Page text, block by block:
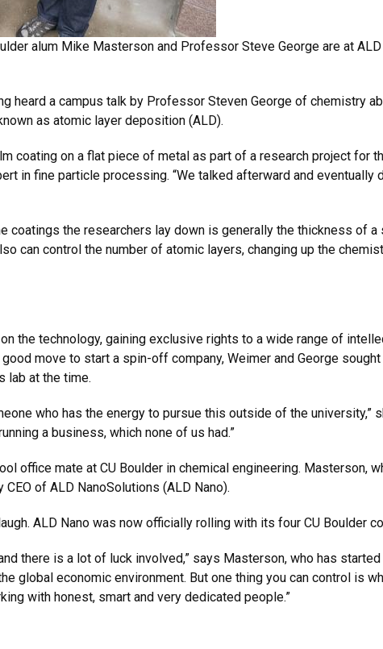
alum Mike Masterson and Professor Steve George are at
heard a campus talk by Professor Steven George of chemistry
as atomic layer deposition (ALD).
coating on a flat piece of metal as part of a research project for
in fine particle processing. “We talked afterward and eventually
coatings the researchers lay down is generally the thickness of
can control the number of atomic layers, changing up the
the technology, gaining exclusive rights to a wide range of
move to start a spin-off company, Weimer and George sought
lab at the time.
who has the energy to pursue this outside of the university,”
a business, which none of us had.”
office mate at CU Boulder in chemical engineering. Masterson,
of ALD NanoSolutions (ALD Nano).
ALD Nano was now officially rolling with its four CU Boulder
there is a lot of luck involved,” says Masterson, who has
global economic environment. But one thing you can control is
with honest, smart and very dedicated people.”